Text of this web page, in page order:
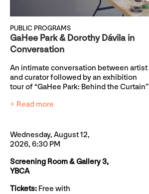
PUBLIC PROGRAMS
GaHee Park & Dorothy Dávila in
Conversation
An intimate conversation between artist
and curator followed by an exhibition
tour of “GaHee Park: Behind the Curtain”
+ Read more
Wednesday, August 12,
2026, 6:30 PM
Screening Room & Gallery 3,
YBCA
Tickets: Free with